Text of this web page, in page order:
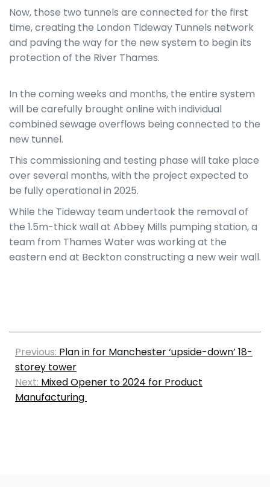
Now, those two tunnels are connected for the first
time, creating the London Tideway Tunnels network
and paving the way for the new system to begin its
protection of the River Thames.
In the coming weeks and months, the entire system
will be carefully brought online with individual
combined sewage overflows being connected to the
new tunnel.
This commissioning and testing phase will take place
over several months, with the project expected to
be fully operational in 2025.
While the Tideway team undertook the removal of
the 1.5m-thick wall at Abbey Mills pumping station, a
team from Thames Water was working at the
eastern end at Beckton constructing a new weir wall.
Previous: Plan in for Manchester ‘upside-down’ 18-
storey tower
Next: Mixed Opener to 2024 for Product
Manufacturing